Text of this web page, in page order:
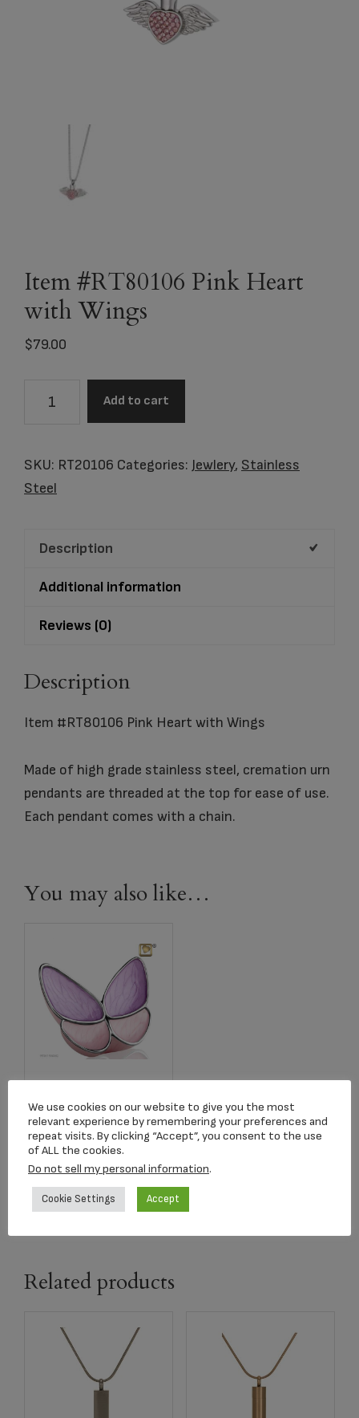
Item #RT80106 Pink Heart
with Wings
$79.00
Heart
with
Add to cart
SKU: RT20106 Categories: Jewlery, Stainless
Steel
Description
Additional information
Reviews (0)
Description
Item #RT80106 Pink Heart with Wings
Made of high grade stainless steel, cremation urn
pendants are threaded at the top for ease of use.
Each pendant comes with a chain.
You may also like…
Hope Lavender
$299.00
Select options
Related products
We use cookies on our website to give you the most
relevant experience by remembering your preferences and
repeat visits. By clicking “Accept”, you consent to the use
of ALL the cookies.
Do not sell my personal information.
Cookie Settings Accept